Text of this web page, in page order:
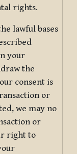
rights.
lawful bases
your
the
consent is
or
we may no
or
right to